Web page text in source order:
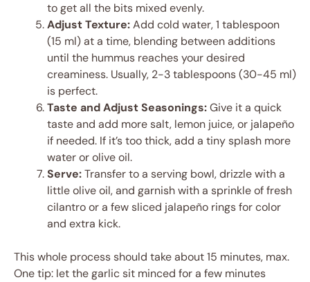
to get all the bits mixed evenly.
Adjust Texture:Add cold water, 1 tablespoon
(15 ml) at a time, blending between additions
until the hummus reaches your desired
creaminess. Usually, 2-3 tablespoons (30-45 ml)
is perfect.
Taste and Adjust Seasonings:Give it a quick
taste and add more salt, lemon juice, or jalapeño
if needed. If it’s too thick, add a tiny splash more
water or olive oil.
Serve:Transfer to a serving bowl, drizzle with a
little olive oil, and garnish with a sprinkle of fresh
cilantro or a few sliced jalapeño rings for color
and extra kick.
This whole process should take about 15 minutes, max.
One tip: let the garlic sit minced for a few minutes